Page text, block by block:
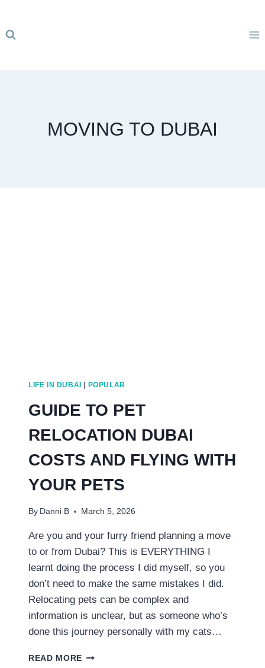
content
MOVING TO DUBAI
LIFE IN DUBAI | POPULAR
GUIDE TO PET
RELOCATION DUBAI
COSTS AND FLYING WITH
YOUR PETS
By Danni B March 5, 2026
Are you and your furry friend planning a move
to or from Dubai? This is EVERYTHING I
learnt doing the process I did myself, so you
don’t need to make the same mistakes I did.
Relocating pets can be complex and
information is unclear, but as someone who’s
done this journey personally with my cats…
READ MORE GUIDE